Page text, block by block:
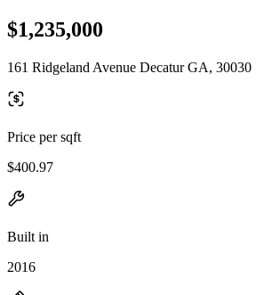
$1,235,000
161 Ridgeland Avenue Decatur GA, 30030
Price per sqft
$400.97
Built in
2016